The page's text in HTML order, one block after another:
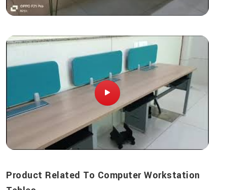
Product Related To Computer Workstation